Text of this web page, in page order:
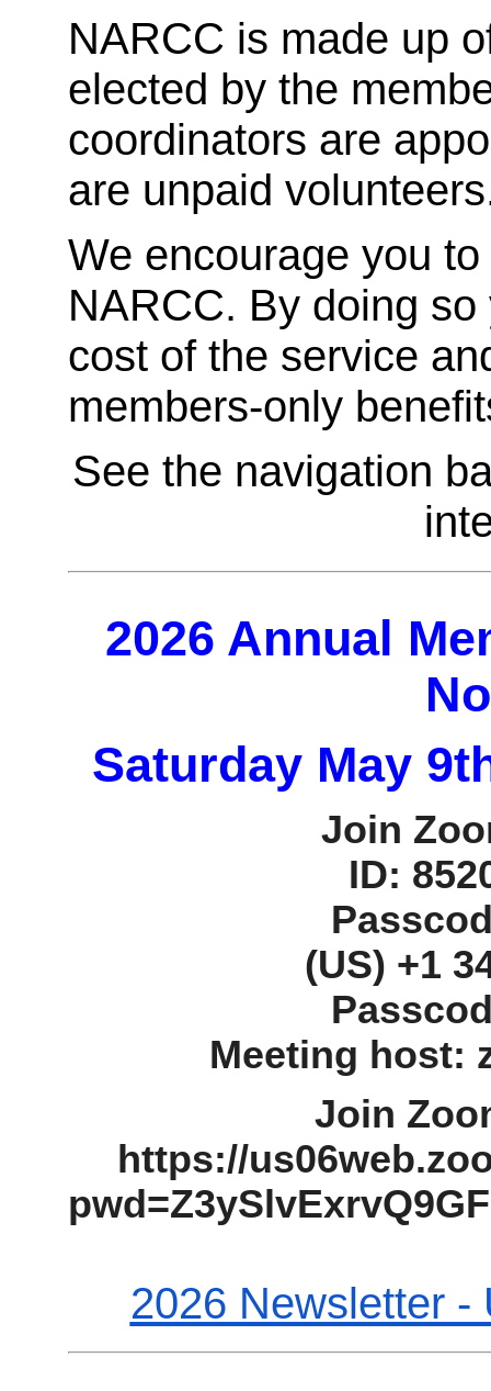
NARCC is made up
elected by the
coordinators are
are unpaid
We encourage you
NARCC. By doing
cost of the service
members-only
See the navigation
2026 Annual
Saturday May
Join
ID:
‪(US) +1
Meeting host:
Join
https://
2026 Newsletter -